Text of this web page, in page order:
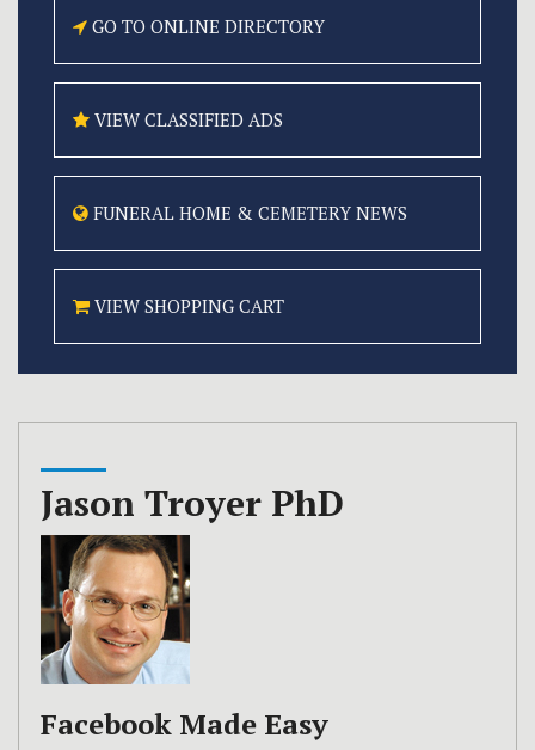
GO TO ONLINE DIRECTORY
VIEW CLASSIFIED ADS
FUNERAL HOME & CEMETERY NEWS
VIEW SHOPPING CART
Jason Troyer PhD
Facebook Made Easy